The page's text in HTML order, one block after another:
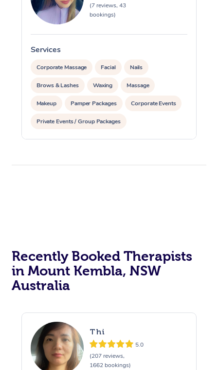
(7 reviews, 43
bookings)
Services
Corporate Massage Facial Nails
Brows & Lashes Waxing Massage
Makeup Pamper Packages Corporate Events
Private Events / Group Packages
Recently Booked Therapists
in Mount Kembla, NSW
Australia
Thi
5.0
(207 reviews,
1662 bookings)